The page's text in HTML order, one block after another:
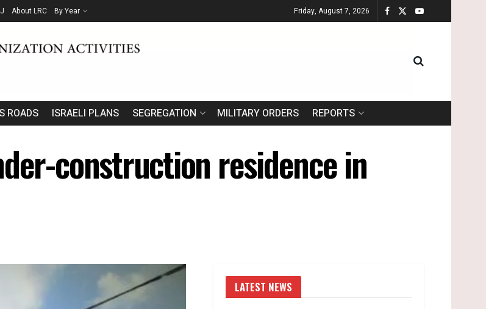
About LRC By Year Friday, August 7, 2026
ROADS ISRAELI PLANS SEGREGATION MILITARY ORDERS REPORTS
construction residence in
LATEST NEWS